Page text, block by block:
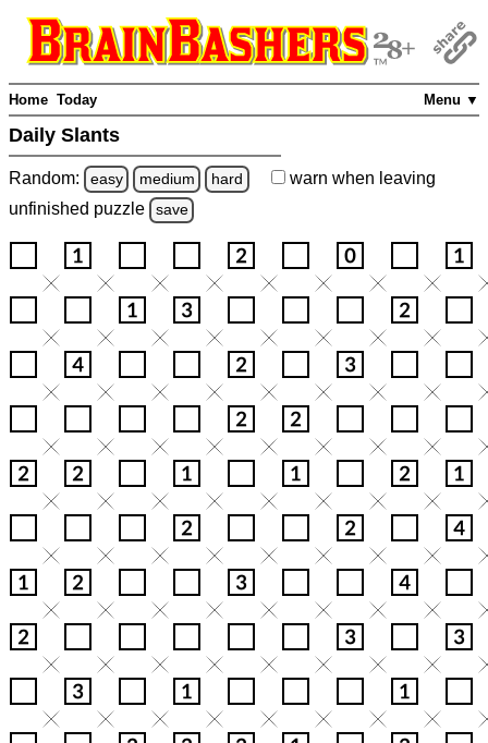
Menu ▼
Home Today
Daily Slants
Random: easy medium hard warn when leaving
unfinished puzzle save